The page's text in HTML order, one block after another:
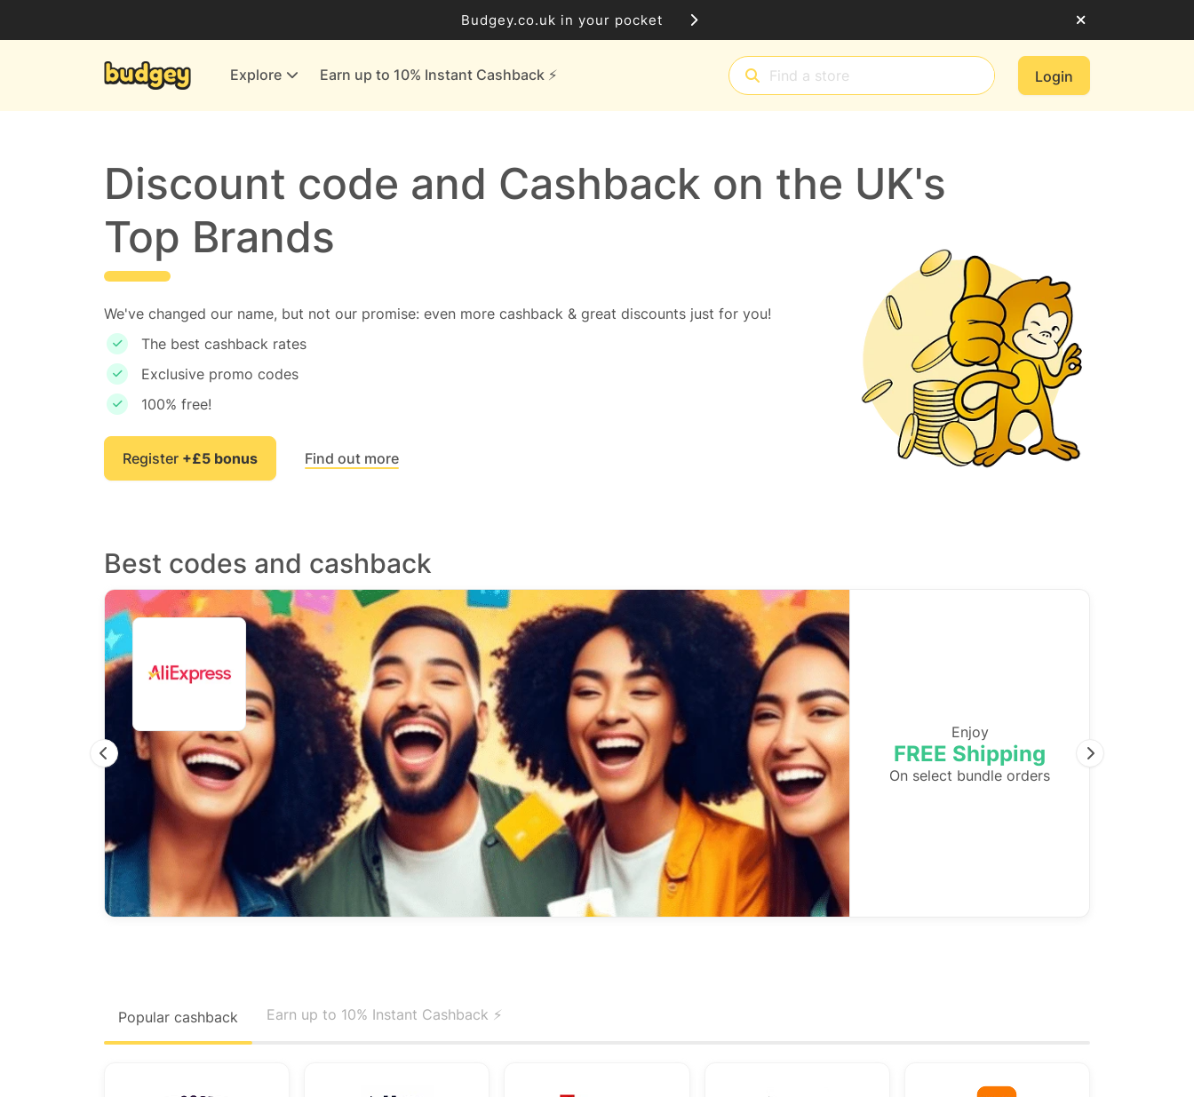
Budgey.co.uk in your pocket
Explore Earn up to 10% Instant Cashback ⚡️ Login
Finance & Insurance
All shops
Discount code and Cashback on the UK's
Top Brands
We've changed our name, but not our promise: even more cashback & great discounts just for you!
The best cashback rates
Exclusive promo codes
100% free!
Register +£5 bonus Find out more
Best codes and cashback
Enjoy
FREE Shipping
On select bundle orders
Previous Next
Popular cashback Earn up to 10% Instant Cashback ⚡️